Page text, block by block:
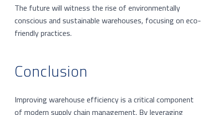
The future will witness the rise of environmentally
conscious and sustainable warehouses, focusing on eco-
friendly practices.
Conclusion
Improving warehouse efficiency is a critical component
of modern supply chain management. By leveraging